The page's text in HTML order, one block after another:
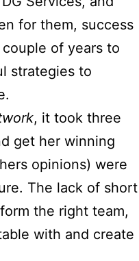
for them, success
of years to
strategies to
, it took three
get her winning
opinions) were
The lack of short
the right team,
with and create